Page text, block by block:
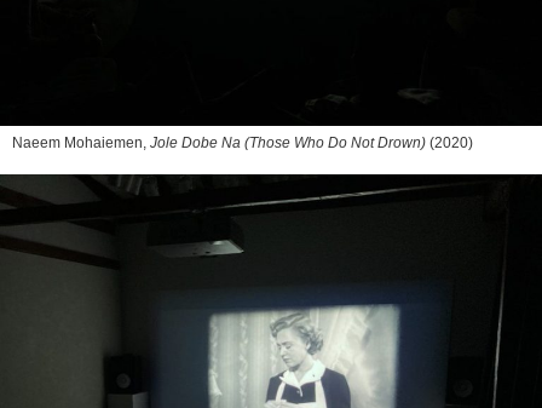
Naeem Mohaiemen, Jole Dobe Na (Those Who Do Not Drown) (2020)